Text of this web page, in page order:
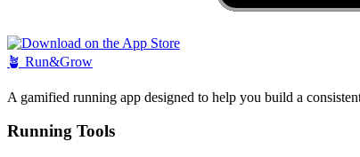
🪴 Run&Grow
A gamified running app designed to help you build a
Running Tools